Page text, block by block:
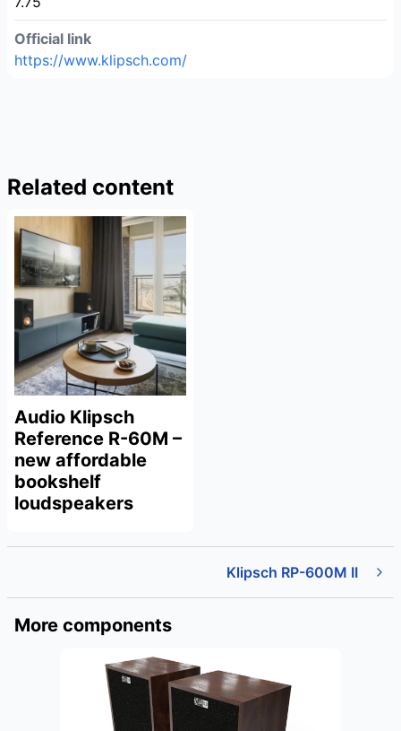
Official link
https://www.klipsch.com/
Related content
Audio Klipsch
Reference R-60M –
new affordable
bookshelf
loudspeakers
Klipsch RP-600M II
More components